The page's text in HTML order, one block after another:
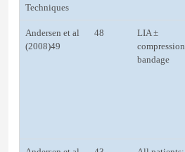
Techniques
Andersen et al
(2008)49
48
LIA ±
compression
bandage